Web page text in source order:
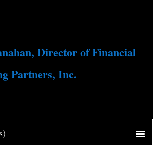
Director of Financial
Partners, Inc.